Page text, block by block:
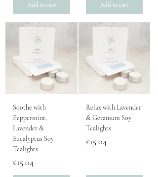
Add to cart Add to cart
Soothe with
Peppermint,
Lavender &
Eucalyptus Soy
Tealights
Price
£15.04
Relax with Lavender
& Geranium Soy
Tealights
Price
£15.04